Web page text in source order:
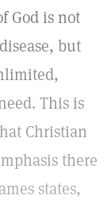
God is not
but
This is
Christian
there
states,